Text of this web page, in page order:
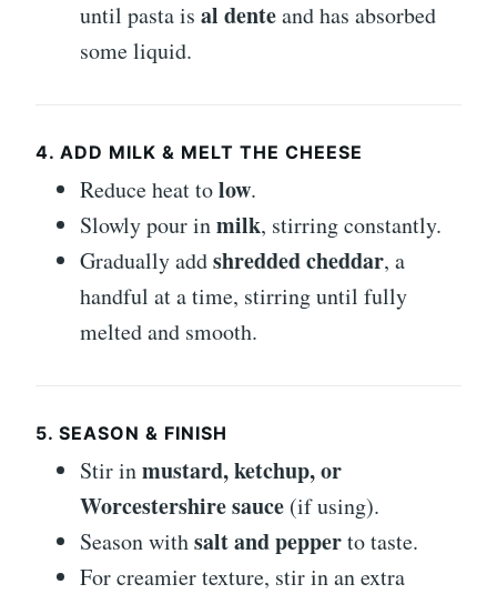
until pasta is al denteand has absorbed
some liquid.
4. ADD MILK & MELT THE CHEESE
Reduce heat tolow.
Slowly pour inmilk, stirring constantly.
Gradually addshredded cheddar, a
handful at a time, stirring until fully
melted and smooth.
5. SEASON & FINISH
Stir inmustard, ketchup, or
Worcestershire sauce (if using).
Season withsalt and pepperto taste.
For creamier texture, stir in an extra